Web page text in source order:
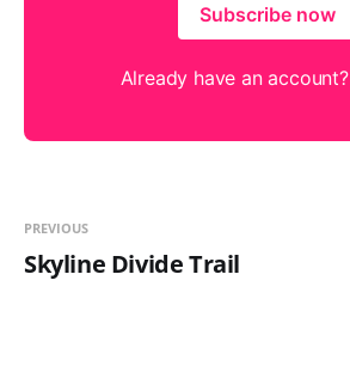
Subscribe now
Already have an account?
PREVIOUS
Skyline Divide Trail